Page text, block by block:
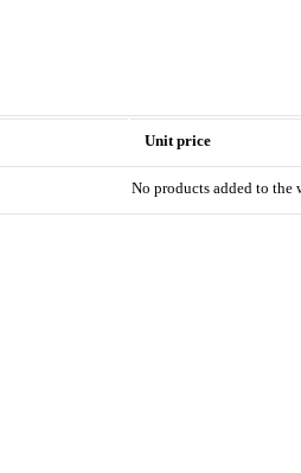
Unit price
No products added to the